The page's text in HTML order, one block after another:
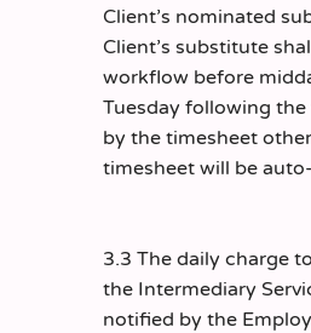
Client’s nominated
Client’s substitute
workflow before
Tuesday following the
by the timesheet
timesheet will be
3.3 The daily charge
the Intermediary
notified by the